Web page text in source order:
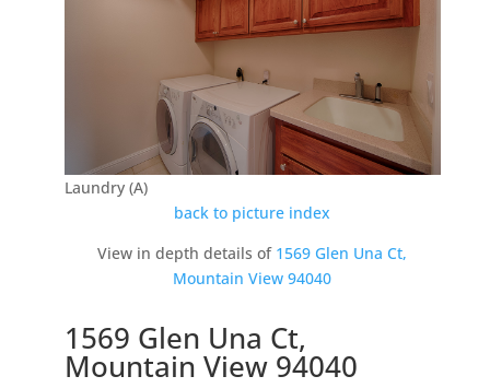
Laundry (A)
back to picture index
View in depth details of 1569 Glen Una Ct,
Mountain View 94040
1569 Glen Una Ct,
Mountain View 94040